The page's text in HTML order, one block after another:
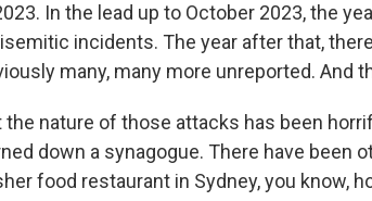
In the lead up to October 2023, the
incidents. The year after that,
many, many more unreported. And
the nature of those attacks has been
down a synagogue. There have been
food restaurant in Sydney, you know,